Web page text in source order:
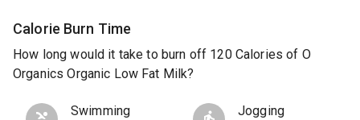
Calorie Burn Time
How long would it take to burn off 120 Calories of O
Organics Organic Low Fat Milk?
Swimming Jogging